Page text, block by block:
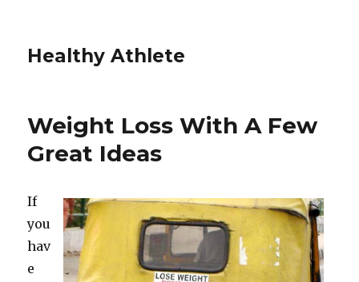
Healthy Athlete
Weight Loss With A Few
Great Ideas
If
you
hav
e